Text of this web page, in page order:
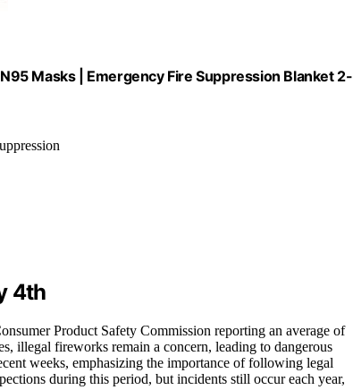
Masks | Emergency Fire Suppression Blanket 2-
4th
Product Safety Commission reporting an average of
illegal fireworks remain a concern, leading to dangerous
weeks, emphasizing the importance of following legal
during this period, but incidents still occur each year,